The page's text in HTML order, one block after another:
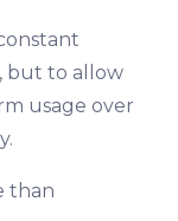
but to allow
usage over
than